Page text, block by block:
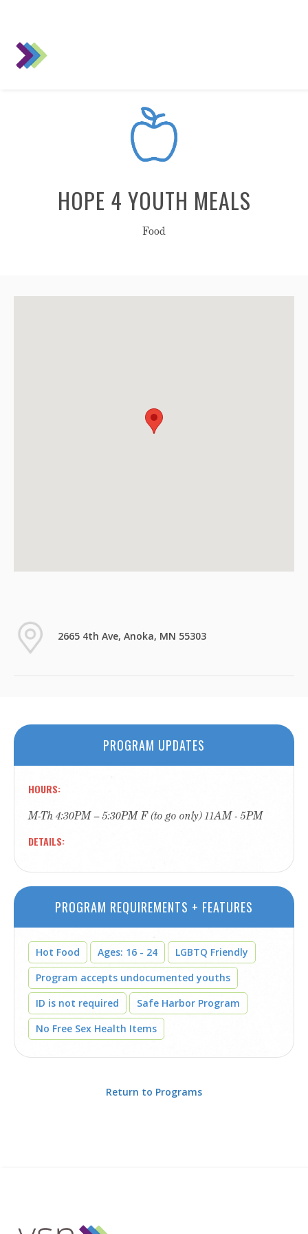
HOPE 4 YOUTH MEALS
Food
2665 4th Ave, Anoka, MN 55303
PROGRAM UPDATES
HOURS
M-Th 4:30PM – 5:30PM F (to go only) 11AM - 5PM
DETAILS
PROGRAM REQUIREMENTS + FEATURES
Hot Food Ages: 16 - 24
LGBTQ Friendly
Program accepts undocumented youths
ID is not required
Safe Harbor Program
No Free Sex Health Items
Return to Programs